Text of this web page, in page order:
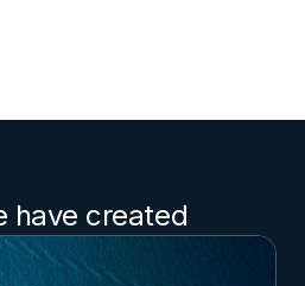
have created